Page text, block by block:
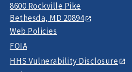
8600 Rockville Pike
Bethesda, MD 20894
Web Policies
FOIA
HHS Vulnerability Disclosure